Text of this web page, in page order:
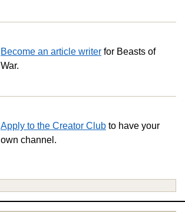
Become an article writer for Beasts of
War.
Apply to the Creator Club to have your
own channel.